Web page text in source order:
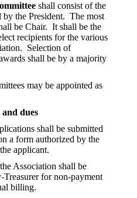
shall consist of the
by the President. The most
be Chair. It shall be the
recipients for the various
Selection of
shall be by a majority
may be appointed as
dues
shall be submitted
a form authorized by the
applicant.
Association shall be
Treasurer for non-payment
billing.